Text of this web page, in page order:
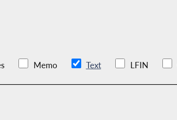
Memo Text LFIN